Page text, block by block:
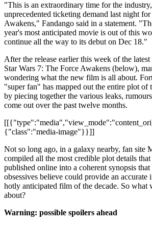
"This is an extraordinary time for the
unprecedented ticketing demand last night
Awakens," Fandango said in a statement.
year's most anticipated movie is out of this
continue all the way to its debut on Dec 18."
After the release earlier this week of the
Star Wars 7: The Force Awakens (below),
wondering what the new film is all about.
"super fan" has mapped out the entire plot
by piecing together the various leaks,
come out over the past twelve months.
{"class":"media-image"}}]]
Not so long ago, in a galaxy nearby, fan site
compiled all the most credible plot details that
published online into a coherent synopsis
obsessives believe could provide an accurate
hotly anticipated film of the decade. So what
about?
Warning: possible spoilers ahead